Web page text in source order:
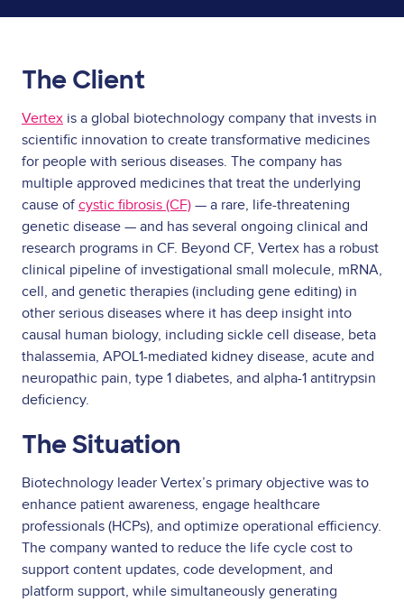
The Client
Vertex is a global biotechnology company that invests in
scientific innovation to create transformative medicines
for people with serious diseases. The company has
multiple approved medicines that treat the underlying
cause ofcystic fibrosis (CF) — a rare, life-threatening
genetic disease — and has several ongoing clinical and
research programs in CF. Beyond CF, Vertex has a robust
clinical pipeline of investigational small molecule, mRNA,
cell, and genetic therapies (including gene editing) in
other serious diseases where it has deep insight into
causal human biology, including sickle cell disease, beta
thalassemia, APOL1-mediated kidney disease, acute and
neuropathic pain, type 1 diabetes, and alpha-1 antitrypsin
deficiency.
The Situation
Biotechnology leader Vertex’s primary objective was to
enhance patient awareness, engage healthcare
professionals (HCPs), and optimize operational efficiency.
The company wanted to reduce the life cycle cost to
support content updates, code development, and
platform support, while simultaneously generating